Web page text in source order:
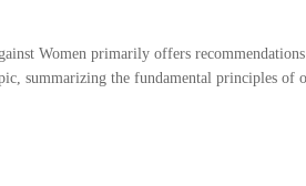
Women primarily offers
summarizing the fundamental principles of